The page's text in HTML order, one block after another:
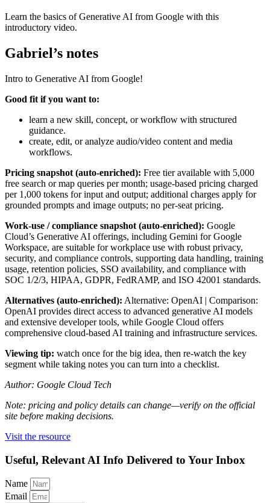
Learn the basics of Generative AI from Google with this
introductory video.
Gabriel’s notes
Intro to Generative AI from Google!
Good fit if you want to:
learn a new skill, concept, or workflow with structured
guidance.
create, edit, or analyze audio/video content and media
workflows.
Pricing snapshot (auto-enriched): Free tier available with 5,000
free search or map queries per month; usage-based pricing charged
per 1,000 tokens for input and output; additional charges apply for
grounded prompts and image outputs; no per-seat pricing.
Work-use / compliance snapshot (auto-enriched): Google
Cloud’s Generative AI offerings, including Gemini for Google
Workspace, are suitable for workplace use with robust privacy,
security, and compliance controls, supporting data handling, training
usage, retention policies, SSO availability, and compliance with
SOC 1/2/3, HIPAA, GDPR, FedRAMP, and ISO 42001 standards.
Alternatives (auto-enriched): Alternative: OpenAI | Comparison:
OpenAI provides direct access to advanced generative AI models
and extensive developer tools, while Google Cloud offers
comprehensive cloud-based AI training and infrastructure services.
Viewing tip: watch once for the big idea, then re-watch the key
segment while taking notes you can turn into a checklist.
Author: Google Cloud Tech
Note: pricing and policy details can change—verify on the official
site before making decisions.
Visit the resource
Useful, Relevant AI Info Delivered to Your Inbox
Name
Email